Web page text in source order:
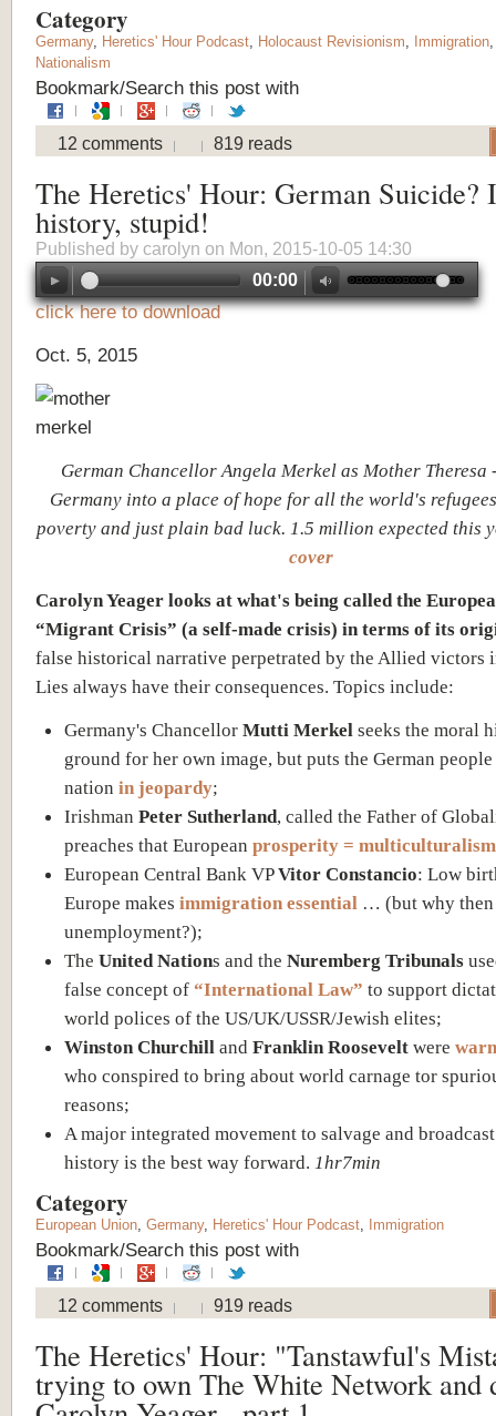
Category
Germany, Heretics' Hour Podcast Holocaust Revisionism Immigration
Nationalism
Bookmark/Search this post with
12 comments 819 reads
The Heretics' Hour: German Suicide?
history, stupid!
Published by carolyn on Mon, 2015-10-05 14:30
00:00
click here to download
Oct. 5, 2015
German Chancellor Angela Merkel as Mother Theresa
Germany into a place of hope for all the world's
poverty and just plain bad luck. 1.5 million expected this
cover
Carolyn Yeager looks at what's being called the
“Migrant Crisis” (a self-made crisis) in terms of its
false historical narrative perpetrated by the Allied victors
Lies always have their consequences. Topics include:
Germany's Chancellor Mutti Merkel seeks the moral
ground for her own image, but puts the German people
nation in jeopardy;
Irishman Peter Sutherland, called the Father of
preaches that European prosperity = multiculturalism
European Central Bank VPVitor Constancio: Low
Europe makes immigration essential … (but why
unemployment?);
The United Nations and the Nuremberg Tribunals
false concept of “International Law” to support
world polices of the US/UK/USSR/Jewish elites;
Winston Churchill and Franklin Roosevelt were
who conspired to bring about world carnage tor
reasons;
A major integrated movement to salvage and
history is the best way forward. 1hr7min
Category
European Union Germany, Heretics' Hour Podcast Immigration
Bookmark/Search this post with
12 comments 919 reads
The Heretics' Hour: "Tanstawful's
trying to own The White Network and